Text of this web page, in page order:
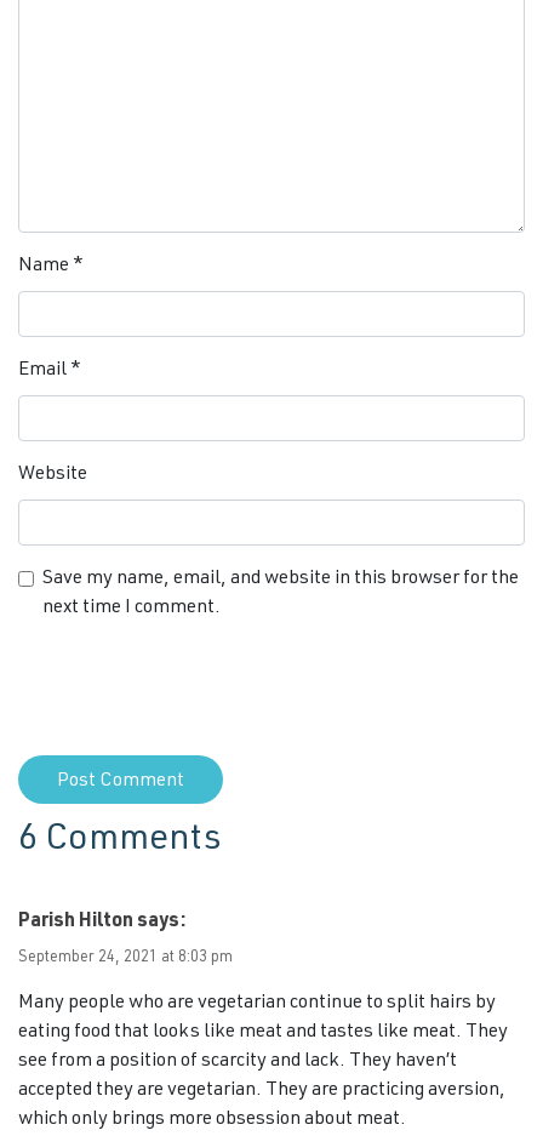
Name *
Email *
Website
Save my name, email, and website in this browser for the
next time I comment.
6 Comments
Parish Hilton says:
September 24, 2021 at 8:03 pm
Many people who are vegetarian continue to split hairs by
eating food that looks like meat and tastes like meat. They
see from a position of scarcity and lack. They haven’t
accepted they are vegetarian. They are practicing aversion,
which only brings more obsession about meat.